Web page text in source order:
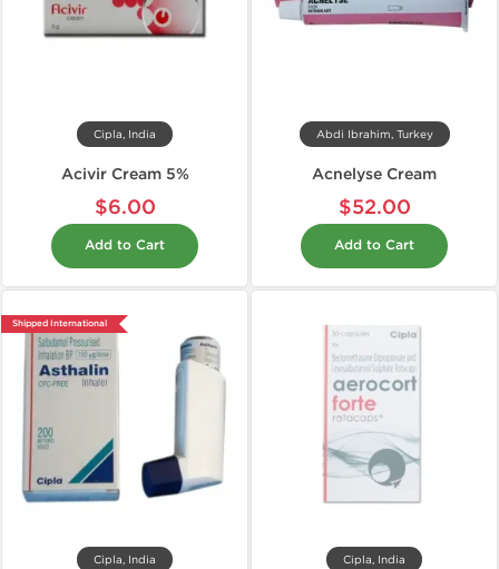
Cipla, India
Acivir Cream 5%
$6.00
Add to Cart
Abdi Ibrahim, Turkey
Acnelyse Cream
$52.00
Add to Cart
Shipped International
Cipla, India Cipla, India